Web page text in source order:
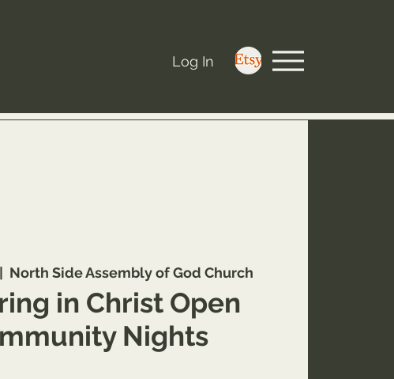
Log In
North Side Assembly of God Church
in Christ Open
Nights